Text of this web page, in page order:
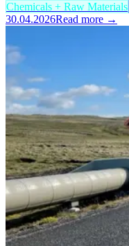
Chemicals + Raw Materials
30.04.2026Read more →